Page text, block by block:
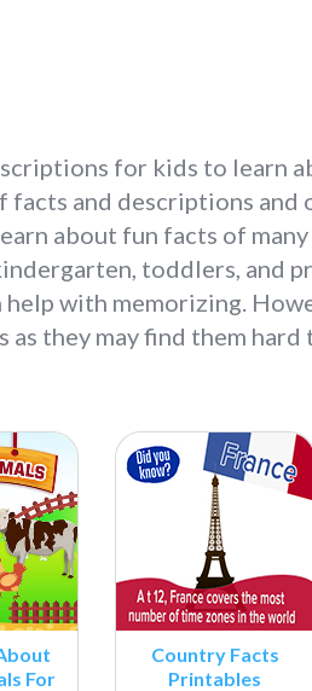
for kids to learn
facts and descriptions
about fun facts of
toddlers, and
with memorizing.
they may find them
For
Country Facts
Printables